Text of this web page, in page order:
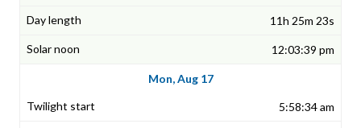
11h 25m 23s
12:03:39 pm
Mon, Aug 17
5:58:34 am